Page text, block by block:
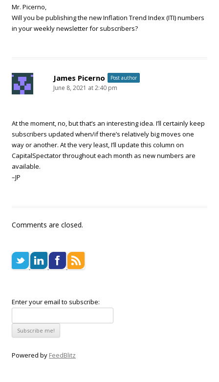
Mr. Picerno,
Will you be publishing the new Inflation Trend Index (ITI) numbers
in your weekly newsletter for subscribers?
James Picerno Post author
June 8, 2021 at 2:40 pm
At the moment, no, but that’s an interesting idea. I’ll certainly keep
subscribers updated when/if there’s relatively big moves one
way or another. At the very least, I’ll update this column on
CapitalSpectator throughout each month as new numbers are
available.
–JP
Comments are closed.
Enter your email to subscribe:
Powered by FeedBlitz